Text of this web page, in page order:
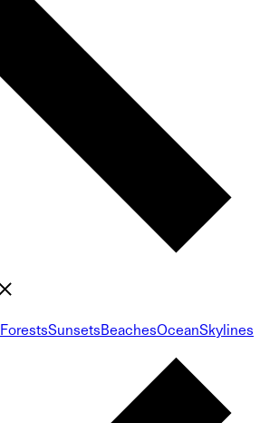
ForestsSunsetsBeachesOceanSkylines